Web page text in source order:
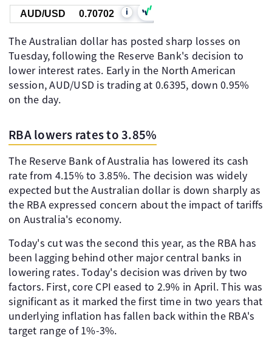
AUD/USD 0.70702 i
The Australian dollar has posted sharp losses on
Tuesday, following the Reserve Bank's decision to
lower interest rates. Early in the North American
session, AUD/USD is trading at 0.6395, down 0.95%
on the day.
RBA lowers rates to 3.85%
The Reserve Bank of Australia has lowered its cash
rate from 4.15% to 3.85%. The decision was widely
expected but the Australian dollar is down sharply as
the RBA expressed concern about the impact of tariffs
on Australia's economy.
Today's cut was the second this year, as the RBA has
been lagging behind other major central banks in
lowering rates. Today's decision was driven by two
factors. First, core CPI eased to 2.9% in April. This was
significant as it marked the first time in two years that
underlying inflation has fallen back within the RBA's
target range of 1%-3%.